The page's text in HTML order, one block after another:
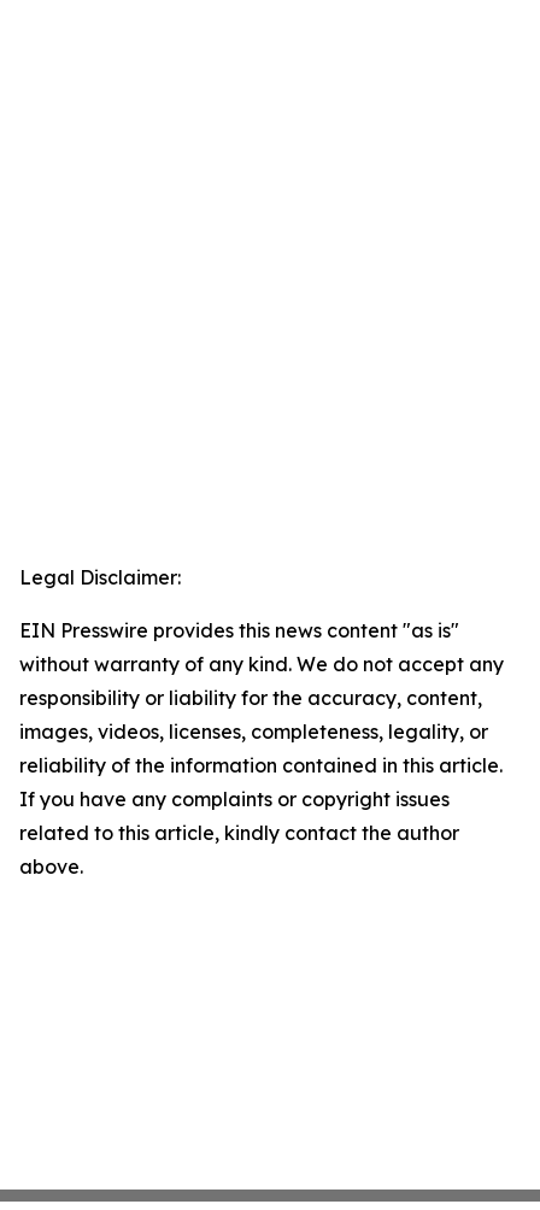
Legal Disclaimer:
EIN Presswire provides this news content "as is"
without warranty of any kind. We do not accept any
responsibility or liability for the accuracy, content,
images, videos, licenses, completeness, legality, or
reliability of the information contained in this article.
If you have any complaints or copyright issues
related to this article, kindly contact the author
above.